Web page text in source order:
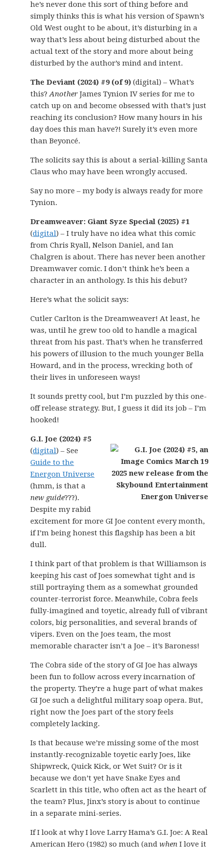
he’s never done this sort of thing before and
simply thinks this is what his version of Spawn’s
Old West ought to be about, it’s disturbing in a
way that’s less about being disturbed about the
actual text of the story and more about being
disturbed by the author’s mind and intent.
The Deviant (2024) #9 (of 9) (digital) – What’s
this?Another James Tynion IV series for me to
catch up on and become obsessed with that’s just
reaching its conclusion? How many hours in his
day does this man have?! Surely it’s even more
than Beyoncé.
The solicits say this is about a serial-killing Santa
Claus who may have been wrongly accused.
Say no more – my body is always ready for more
Tynion.
Dreamweaver: Giant Syze Special (2025) #1
(digital) – I truly have no idea what this comic
from Chris Ryall, Nelson Daniel, and Ian
Chalgren is about. There has never been another
Dreamwaver comic. I don’t think he’s been a
character in an anthology. Is this his debut?
Here’s what the solicit says:
Cutler Carlton is the Dreamweaver! At least, he
was, until he grew too old to handle a magical
threat from his past. That’s when he transferred
his powers of illusion to the much younger Bella
Howard, and in the process, wrecking both of
their lives in unforeseen ways!
It sounds pretty cool, but I’m puzzled by this one-
off release strategy. But, I guess it did its job – I’m
hooked!
G.I. Joe (2024) #5
(digital) – See
Guide to the
Energon Universe
(hmm, is that a
new guide???).
Despite my rabid
excitement for more GI Joe content every month,
if I’m being honest this flagship has been a bit
dull.
I think part of that problem is that Williamson is
keeping his cast of Joes somewhat tight and is
still portraying them as a somewhat grounded
counter-terrorist force. Meanwhile, Cobra feels
fully-imagined and toyetic, already full of vibrant
colors, big personalities, and several brands of
vipers. Even on the Joes team, the most
memorable character isn’t a Joe – it’s Baroness!
The Cobra side of the story of GI Joe has always
been fun to follow across every incarnation of
the property. They’re a huge part of what makes
GI Joe such a delightful military soap opera. But,
right now the Joes part of the story feels
completely lacking.
Is that because we’re missing some of the most
instantly-recognizable toyetic early Joes, like
Shipwreck, Quick Kick, or Wet Suit? Or is it
because we don’t yet have Snake Eyes and
Scarlett in this title, who often act as the heart of
the team? Plus, Jinx’s story is about to continue
in a separate mini-series.
If I look at why I love Larry Hama’s G.I. Joe: A Real
American Hero (1982) so much (andwhen I love it